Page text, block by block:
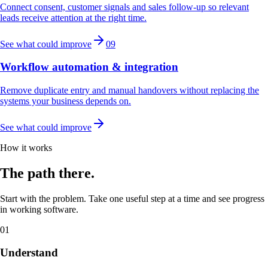
Connect consent, customer signals and sales follow-up so relevant
leads receive attention at the right time.
See what could improve 09
Workflow automation & integration
Remove duplicate entry and manual handovers without replacing the
systems your business depends on.
See what could improve
How it works
The path there.
Start with the problem. Take one useful step at a time and see progress
in working software.
01
Understand